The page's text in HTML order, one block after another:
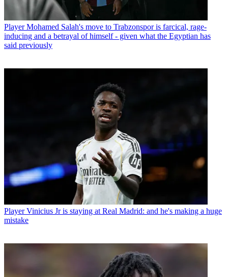
Player Mohamed Salah's move to Trabzonspor is farcical, rage-
inducing and a betrayal of himself - given what the Egyptian has
said previously
Player Vinicius Jr is staying at Real Madrid: and he's making a huge
mistake